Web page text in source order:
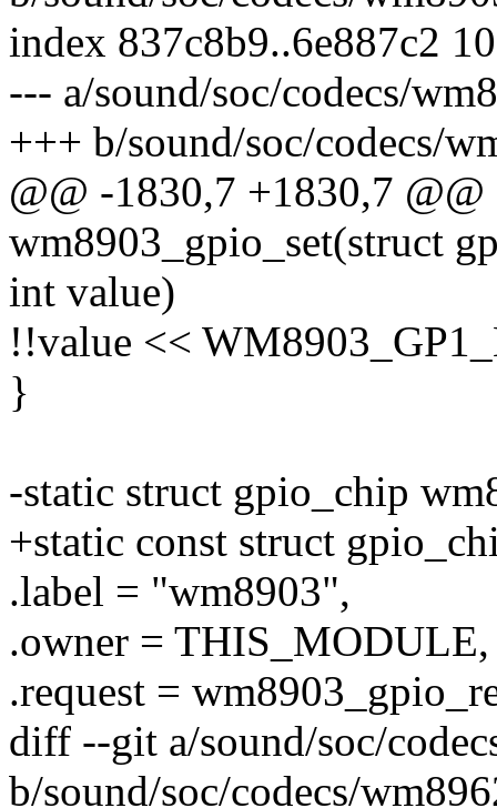
index 837c8b9..6e887c2
--- a/sound/soc/codecs/
+++ b/sound/soc/codecs/
@@ -1830,7 +1830,7
wm8903_gpio_set(struct
int value)
!!value <<
}
-static struct gpio_chip
+static const struct
.label = "wm8903",
.owner = THIS_MODULE,
.request =
diff --git a/sound/soc/
b/sound/soc/codecs/